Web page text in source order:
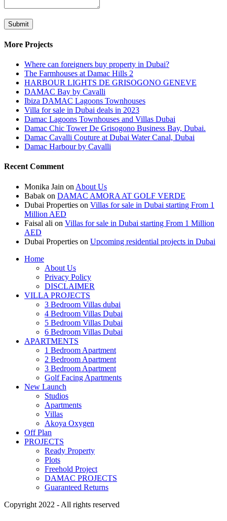
More Projects
Where can foreigners buy property in Dubai?
The Farmhouses at Damac Hills 2
HARBOUR LIGHTS DE GRISOGONO GENEVE
DAMAC Bay by Cavalli
Ibiza DAMAC Lagoons Townhouses
Villa for sale in Dubai deals in 2023
Damac Lagoons Townhouses and Villas Dubai
Damac Chic Tower De Grisogono Business Bay, Dubai.
Damac Cavalli Couture at Dubai Water Canal, Dubai
Damac Harbour by Cavalli
Recent Comment
Monika Jain on About Us
Babak on DAMAC AMORA AT GOLF VERDE
Dubai Properties on Villas for sale in Dubai starting From 1
Million AED
Faisal ali on Villas for sale in Dubai starting From 1 Million
AED
Dubai Properties on Upcoming residential projects in Dubai
Home
About Us
Privacy Policy
DISCLAIMER
VILLA PROJECTS
3 Bedroom Villas dubai
4 Bedroom Villas Dubai
5 Bedroom Villas Dubai
6 Bedroom Villas Dubai
APARTMENTS
1 Bedroom Apartment
2 Bedroom Apartment
3 Bedroom Apartment
Golf Facing Apartments
New Launch
Studios
Apartments
Villas
Akoya Oxygen
Off Plan
PROJECTS
Ready Property
Plots
Freehold Project
DAMAC PROJECTS
Guaranteed Returns
Copyright 2022 - All rights reserved